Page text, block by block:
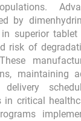
by
superior tablet
risk of
maintaining
in critical